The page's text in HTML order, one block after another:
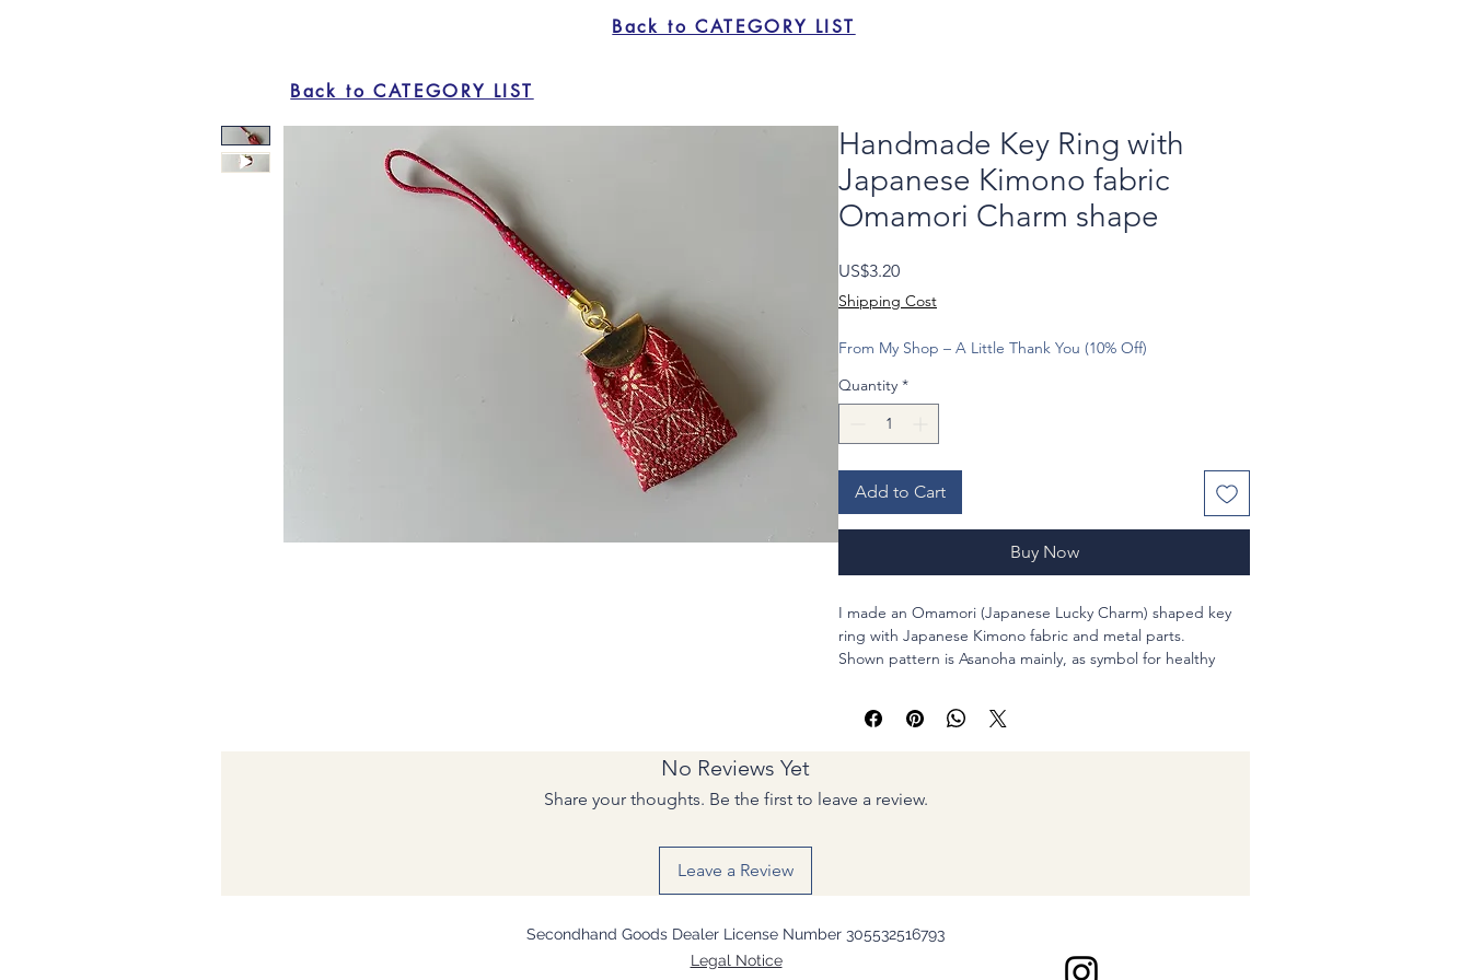
Back to CATEGORY LIST
Back to CATEGORY LIST
Handmade Key Ring with
Japanese Kimono fabric
Omamori Charm shape
US$3.20Price
Shipping Cost
From My Shop – A Little Thank You (10% Off)
Quantity *
Add to Cart
Buy Now
I made an Omamori (Japanese Lucky Charm) shaped key
ring with Japanese Kimono fabric and metal parts.
Shown pattern is Asanoha mainly, as symbol for healthy
this is perfect gift for a child.
Materials : Polyester fabric (new), Japanese "Netsuke" style
No Reviews Yet
Share your thoughts. Be the first to leave a review.
Leave a Review
Secondhand Goods Dealer License Number 305532516793
Legal Notice